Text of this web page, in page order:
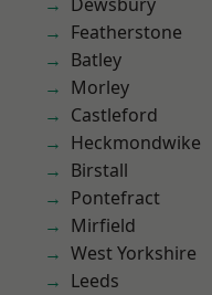
Featherstone
Batley
Morley
Castleford
Heckmondwike
Birstall
Pontefract
Mirfield
West Yorkshire
Leeds